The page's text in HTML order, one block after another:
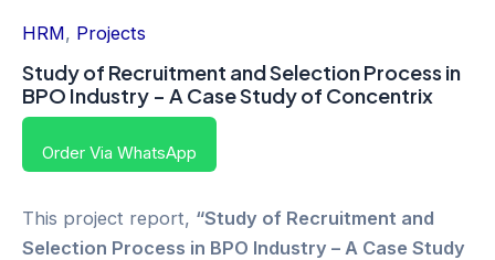
HRM, Projects
Study of Recruitment and Selection Process in
BPO Industry – A Case Study of Concentrix
Order Via WhatsApp
This project report, “Study of Recruitment and
Selection Process in BPO Industry – A Case Study